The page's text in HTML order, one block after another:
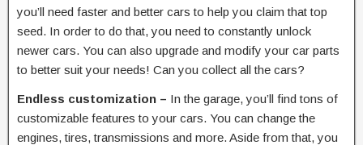
you’ll need faster and better cars to help you claim that top
seed. In order to do that, you need to constantly unlock
newer cars. You can also upgrade and modify your car parts
to better suit your needs! Can you collect all the cars?
Endless customization – In the garage, you’ll find tons of
customizable features to your cars. You can change the
engines, tires, transmissions and more. Aside from that, you